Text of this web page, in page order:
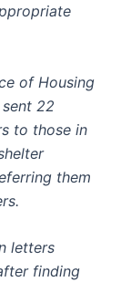
of Housing
22
to those in
them
letters
finding